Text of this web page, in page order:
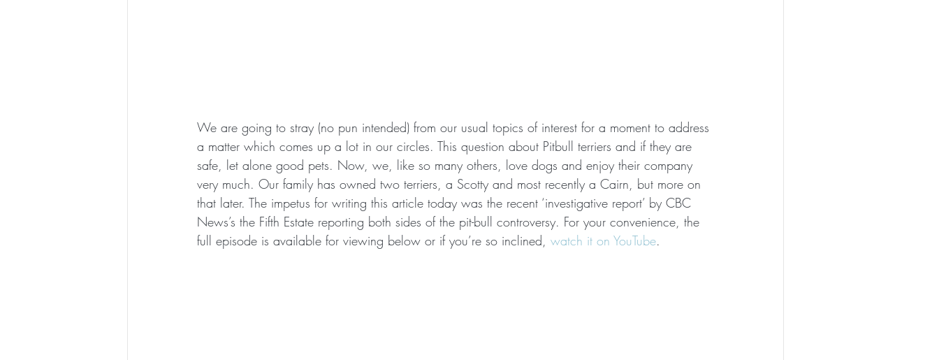
We are going to stray (no pun intended) from our usual topics of interest for a moment to address
a matter which comes up a lot in our circles. This question about Pitbull terriers and if they are
safe, let alone good pets. Now, we, like so many others, love dogs and enjoy their company
very much. Our family has owned two terriers, a Scotty and most recently a Cairn, but more on
that later. The impetus for writing this article today was the recent ‘investigative report’ by CBC
News’s the Fifth Estate reporting both sides of the pit-bull controversy. For your convenience, the
full episode is available for viewing below or if you’re so inclined, watch it on YouTube.